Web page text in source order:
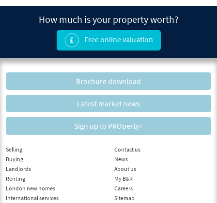
How much is your property worth?
Free online valuation
Brochure download
Latest market news
Sign up to PROperty+
Selling
Buying
Landlords
Renting
London new homes
International services
Contact us
News
About us
My B&R
Careers
Sitemap